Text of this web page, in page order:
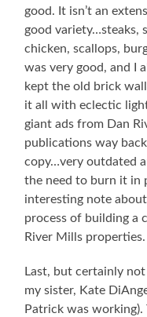
good. It isn’t an
good variety…steaks,
chicken, scallops,
was very good, and I
kept the old brick
it all with eclectic
giant ads from Dan
publications way
copy…very outdated
the need to burn it in
interesting note
process of building a
River Mills
Last, but certainly
my sister, Kate
Patrick was working).